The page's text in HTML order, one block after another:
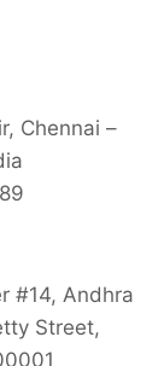
Chennai –
#14, Andhra
Street,